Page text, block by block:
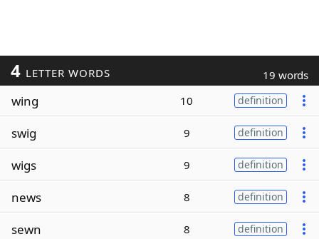
4 LETTER WORDS 19 words
wing 10 definition
swig 9 definition
wigs 9 definition
news 8 definition
sewn 8 definition